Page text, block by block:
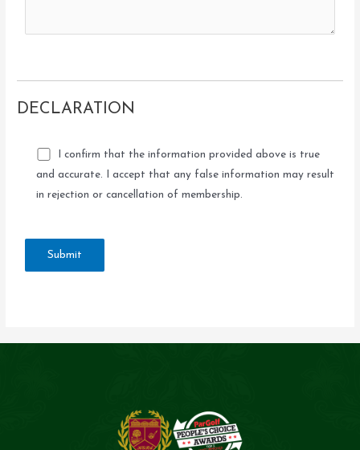
DECLARATION
I confirm that the information provided above is true
and accurate. I accept that any false information may result
in rejection or cancellation of membership.